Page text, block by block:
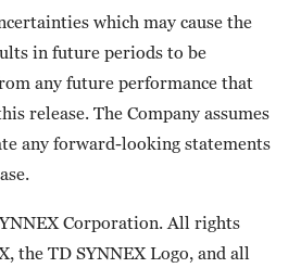
which may cause the
in future periods to be
any future performance that
release. The Company assumes
any forward-looking statements
Corporation. All rights
the TD SYNNEX Logo, and all